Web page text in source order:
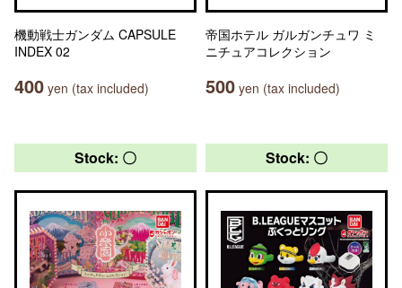
機動戦士ガンダム CAPSULE
INDEX 02
400 yen (tax included)
帝国ホテル ガルガンチュワ ミ
ニチュアコレクション
500 yen (tax included)
Stock: 〇 Stock: 〇